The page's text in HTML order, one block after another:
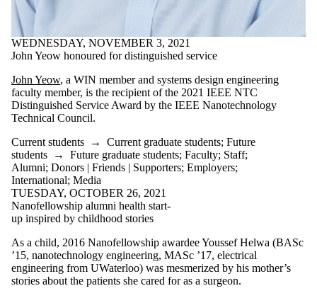
WEDNESDAY, NOVEMBER 3, 2021
John Yeow honoured for distinguished service
John Yeow, a WIN member and systems design engineering
faculty member, is the recipient of the 2021 IEEE NTC
Distinguished Service Award by the IEEE Nanotechnology
Technical Council.
Current students → Current graduate students; Future
students → Future graduate students; Faculty; Staff;
Alumni; Donors | Friends | Supporters; Employers;
International; Media
TUESDAY, OCTOBER 26, 2021
Nanofellowship alumni health start-
up inspired by childhood stories
As a child, 2016 Nanofellowship awardee Youssef Helwa (BASc
’15, nanotechnology engineering, MASc ’17, electrical
engineering from UWaterloo) was mesmerized by his mother’s
stories about the patients she cared for as a surgeon.